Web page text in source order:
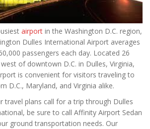
airport in the Washington D.C. region,
Dulles International Airport averages
passengers each day. Located 26
of downtown D.C. in Dulles, Virginia,
is convenient for visitors traveling to
D.C., Maryland, and Virginia alike.
travel plans call for a trip through Dulles
be sure to call Affinity Airport Sedan
ground transportation needs. Our